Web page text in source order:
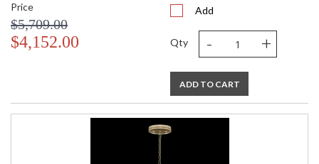
Price
$5,709.00
$4,152.00
Add
Qty - +
ADD TO CART